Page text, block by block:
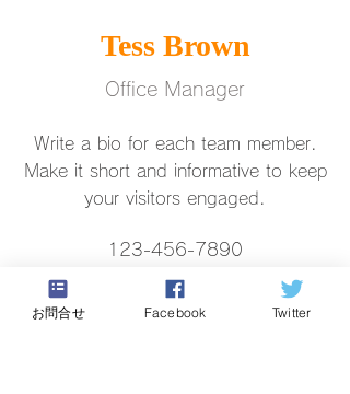
Tess Brown
Office Manager
Write a bio for each team member.
Make it short and informative to keep
your visitors engaged.
123-456-7890
info@mysite.com
お問合せ Facebook Twitter